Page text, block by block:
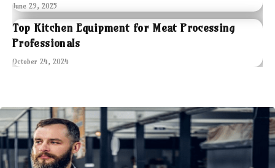
June 29, 2025
Top Kitchen Equipment for Meat Processing
Professionals
October 24, 2024